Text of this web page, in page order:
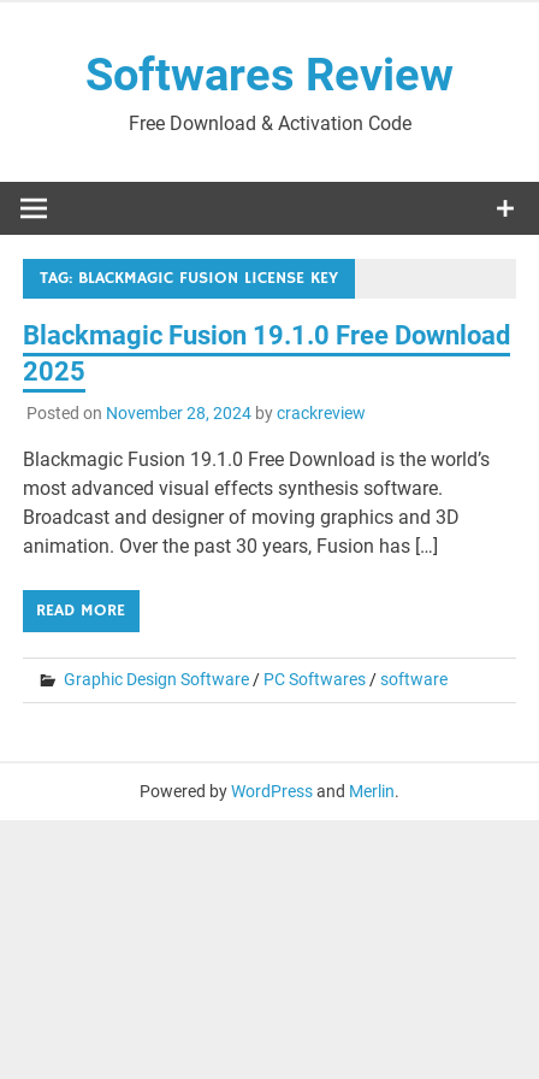
Softwares Review
Free Download & Activation Code
TAG: BLACKMAGIC FUSION LICENSE KEY
Blackmagic Fusion 19.1.0 Free Download
2025
Posted on November 28, 2024bycrackreview
Blackmagic Fusion 19.1.0 Free Download is the world’s
most advanced visual effects synthesis software.
Broadcast and designer of moving graphics and 3D
animation. Over the past 30 years, Fusion has […]
READ MORE
Graphic Design Software/ PC Softwares/software
Powered byWordPressand Merlin.